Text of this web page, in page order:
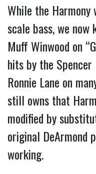
While the Harmony
scale bass, we
Muff Winwood on
hits by the Spencer
Ronnie Lane on
still owns that
modified by
original DeArmond
working.